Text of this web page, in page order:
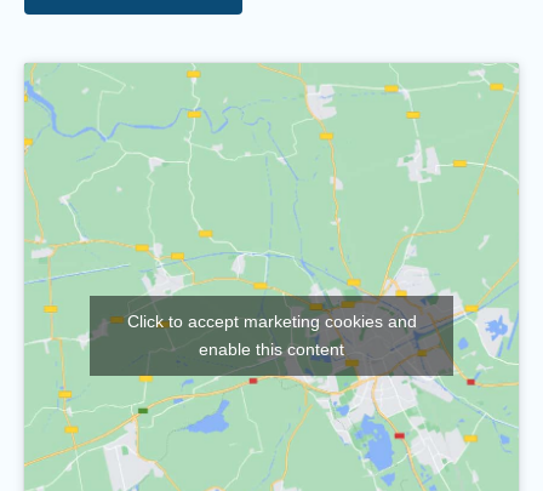
Click to accept marketing cookies and
enable this content